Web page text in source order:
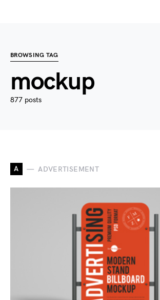
BROWSING TAG
mockup
877 posts
A ADVERTISEMENT